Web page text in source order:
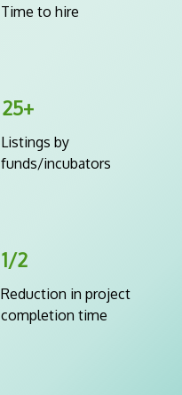
Time to hire
25+
Listings by
funds/incubators
1/2
Reduction in project
completion time